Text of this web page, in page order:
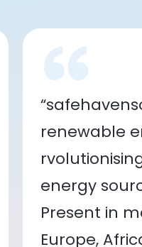
renewable
energy
Present in
Europe,